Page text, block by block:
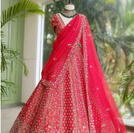
Loading...